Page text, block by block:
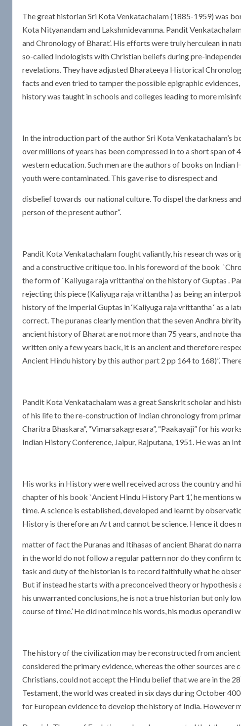
The great historian Sri Kota Venkatachalam (1885-1959) was
Kota Nityanandam and Lakshmidevamma. Pandit
and Chronology of Bharat’. His efforts were truly herculean in
so-called Indologists with Christian beliefs during pre-
revelations. They have adjusted Bharateeya Historical
facts and even tried to tamper the possible epigraphic
history was taught in schools and colleges leading to more
In the introduction part of the author Sri Kota Venkatachalam’s
over millions of years has been compressed in to a short span
western education. Such men are the authors of books on
youth were contaminated. This gave rise to disrespect and
disbelief towards our national culture. To dispel the darkness
person of the present author“.
Pandit Kota Venkatachalam fought valiantly, his research was
and a constructive critique too. In his foreword of the book
the form of `Kaliyuga raja vrittantha’ on the history of Guptas .
rejecting this piece (Kaliyuga raja vrittantha ) as being an
history of the imperial Guptas in ‘Kaliyuga raja vrittantha ‘ as a
correct. The puranas clearly mention that the seven Andhra
ancient history of Bharat are not more than 75 years, and note
written only a few years back, it is an ancient and therefore
Ancient Hindu history by this author part 2 pp 164 to 168)”.
Pandit Kota Venkatachalam was a great Sanskrit scholar and
of his life to the re-construction of Indian chronology from
Charitra Bhaskara”, “Vimarsakagresara”, “Paakayaji” for his
Indian History Conference, Jaipur, Rajputana, 1951. He was an
His works in History were well received across the country and
chapter of his book `Ancient Hindu History Part 1’, he
time. A science is established, developed and learnt by
History is therefore an Art and cannot be science. Hence it
matter of fact the Puranas and Itihasas of ancient Bharat do
in the world do not follow a regular pattern nor do they confirm
task and duty of the historian is to record faithfully what he
But if instead he starts with a preconceived theory or
his unwarranted conclusions, he is not a true historian but only
course of time.’ He did not mince his words, his modus operandi
The history of the civilization may be reconstructed from
considered the primary evidence, whereas the other sources
Christians, could not accept the Hindu belief that we are in the 28
Testament, the world was created in six days during October
for European evidence to develop the history of India. However